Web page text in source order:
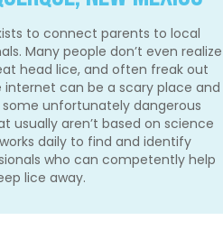
to connect parents to local
Many people don’t even realize
head lice, and often freak out
can be a scary place and
unfortunately dangerous
aren’t based on science
daily to find and identify
who can competently help
lice away.